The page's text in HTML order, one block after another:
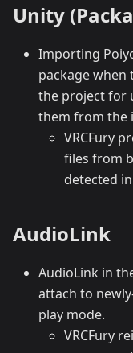
Unity
Importing
package when
the project for
them from the
VRCFury
files from
detected
AudioLink
AudioLink in
attach to
play mode.
VRCFury